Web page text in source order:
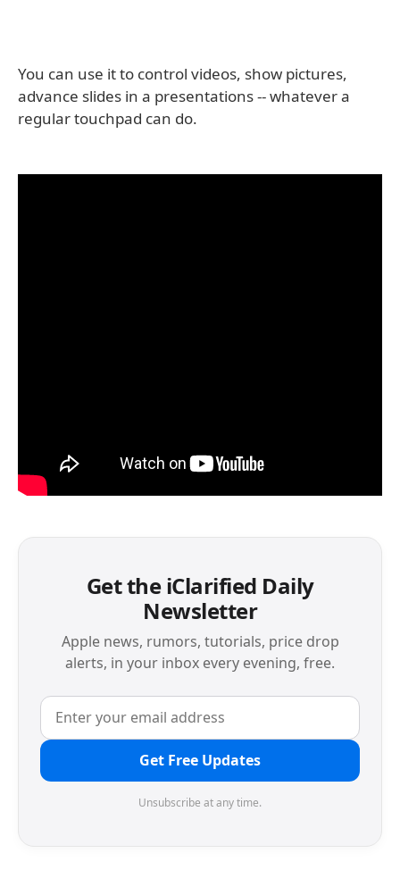
You can use it to control videos, show pictures,
advance slides in a presentations -- whatever a
regular touchpad can do.
Get the iClarified Daily
Newsletter
Apple news, rumors, tutorials, price drop
alerts, in your inbox every evening, free.
Get Free Updates
Unsubscribe at any time.